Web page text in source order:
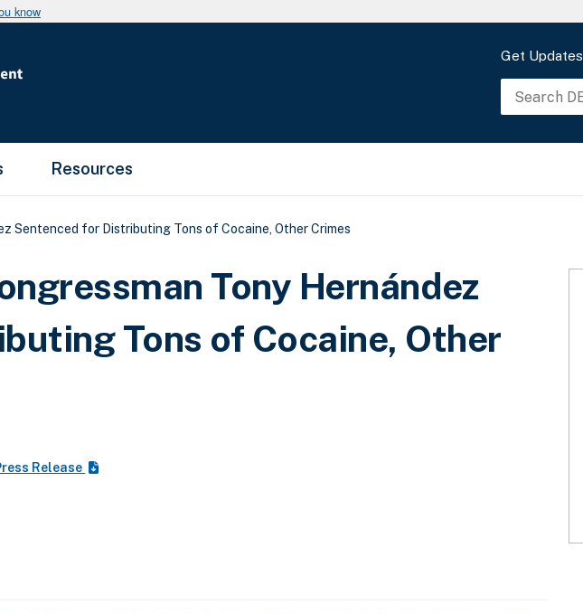
know
Get Updates
Resources
Sentenced for Distributing Tons of Cocaine, Other Crimes
Tony Hernández
Tons of Cocaine, Other
Release